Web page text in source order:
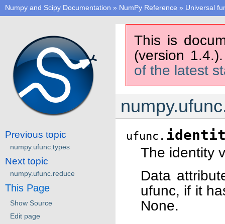
Numpy and Scipy Documentation » NumPy Reference » Universal
This is
(version
of the latest
ufunc.
The identity
Data
ufunc, if it
None.
Previous topic
numpy.ufunc.types
Next topic
numpy.ufunc.reduce
This Page
Show Source
Edit page